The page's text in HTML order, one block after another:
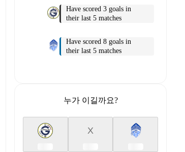
Have scored 3 goals in
their last 5 matches
Have scored 8 goals in
their last 5 matches
누가 이길까요?
X